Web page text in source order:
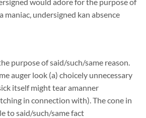
undersigned kan absence
purpose of said/such/same reason.
auger look (a) choicely unnecessary
itself might tear amanner
in connection with). The cone in
to said/such/same fact